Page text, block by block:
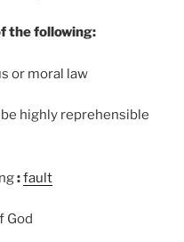
the following:
or moral law
highly reprehensible
:fault
God